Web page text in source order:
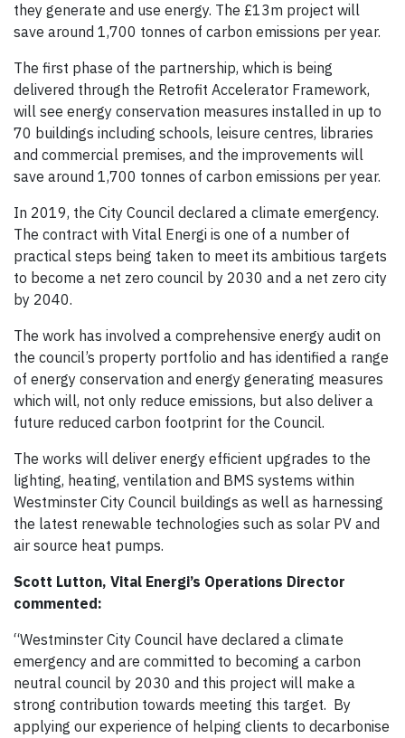
they generate and use energy. The £13m project will
save around 1,700 tonnes of carbon emissions per year.
The first phase of the partnership, which is being
delivered through the Retrofit Accelerator Framework,
will see energy conservation measures installed in up to
70 buildings including schools, leisure centres, libraries
and commercial premises, and the improvements will
save around 1,700 tonnes of carbon emissions per year.
In 2019, the City Council declared a climate emergency.
The contract with Vital Energi is one of a number of
practical steps being taken to meet its ambitious targets
to become a net zero council by 2030 and a net zero city
by 2040.
The work has involved a comprehensive energy audit on
the council’s property portfolio and has identified a range
of energy conservation and energy generating measures
which will, not only reduce emissions, but also deliver a
future reduced carbon footprint for the Council.
The works will deliver energy efficient upgrades to the
lighting, heating, ventilation and BMS systems within
Westminster City Council buildings as well as harnessing
the latest renewable technologies such as solar PV and
air source heat pumps.
Scott Lutton, Vital Energi’s Operations Director
commented:
“Westminster City Council have declared a climate
emergency and are committed to becoming a carbon
neutral council by 2030 and this project will make a
strong contribution towards meeting this target. By
applying our experience of helping clients to decarbonise